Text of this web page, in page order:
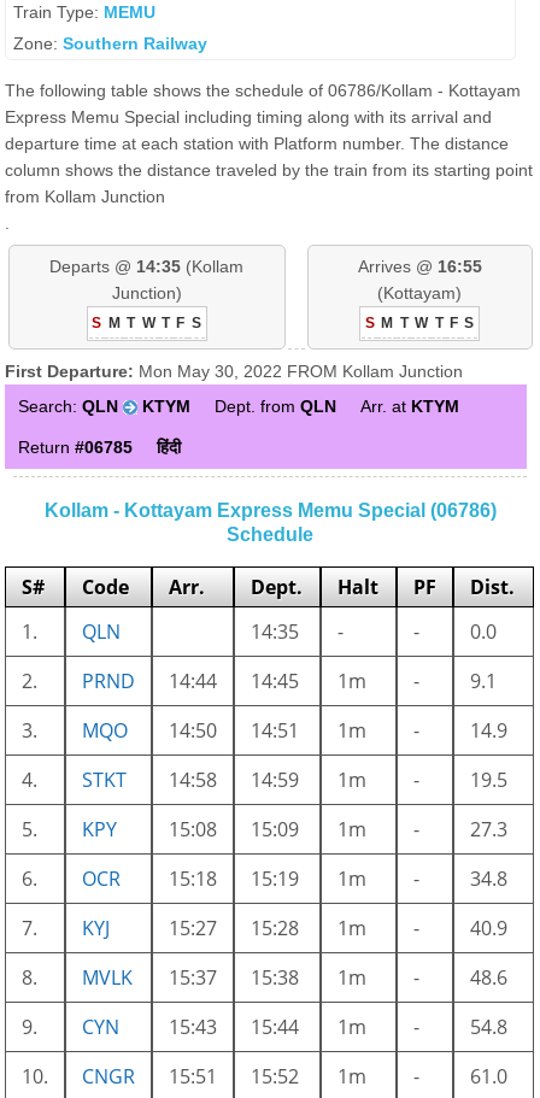
Train Type: MEMU
Zone:Southern Railway
The following table shows the schedule of 06786/Kollam - Kottayam
Express Memu Special including timing along with its arrival and
departure time at each station with Platform number. The distance
column shows the distance traveled by the train from its starting point
from Kollam Junction
Departs @ 14:35 (Kollam
Junction)
S M T W T F S
Arrives @ 16:55
(Kottayam)
S M T W T F S
First Departure: Mon May 30, 2022 FROM Kollam Junction
Search: QLN KTYM Dept. fromQLN Arr. at KTYM
Return#06785 हिंदी
Kollam - Kottayam Express Memu Special (06786)
Schedule
S# Code Arr. Dept. Halt PF
Dist.
1.
QLN 14:35 - -
0.0
2.
PRND 14:44 14:45 1m -
9.1
3.
MQO 14:50 14:51 1m -
14.9
4.
STKT 14:58 14:59 1m -
19.5
5.
KPY 15:08 15:09 1m -
27.3
6.
OCR 15:18 15:19 1m -
34.8
7.
KYJ 15:27 15:28 1m -
40.9
8.
MVLK 15:37 15:38 1m -
48.6
9.
CYN 15:43 15:44 1m -
54.8
10.
CNGR 15:51 15:52 1m -
61.0